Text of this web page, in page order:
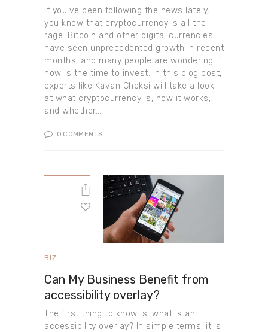
If you’ve been following the news lately,
you know that cryptocurrency is all the
rage. Bitcoin and other digital currencies
have seen unprecedented growth in recent
months, and many people are wondering if
now is the time to invest. In this blog post,
experts like Kavan Choksi will take a look
at what cryptocurrency is, how it works,
and whether…
0 COMMENTS
BIZ
Can My Business Benefit from
accessibility overlay?
The first thing to know is: what is an
accessibility overlay? In simple terms, it is